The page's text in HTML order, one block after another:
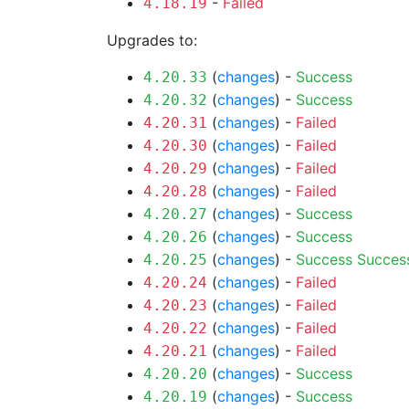
Upgrades to:
4.20.33 (changes) - Success
4.20.32 (changes) - Success
4.20.31 (changes) - Failed
4.20.30 (changes) - Failed
4.20.29 (changes) - Failed
4.20.28 (changes) - Failed
4.20.27 (changes) - Success
4.20.26 (changes) - Success
4.20.25 (changes) - Success
4.20.24 (changes) - Failed
4.20.23 (changes) - Failed
4.20.22 (changes) - Failed
4.20.21 (changes) - Failed
4.20.20 (changes) - Success
4.20.19 (changes) - Success